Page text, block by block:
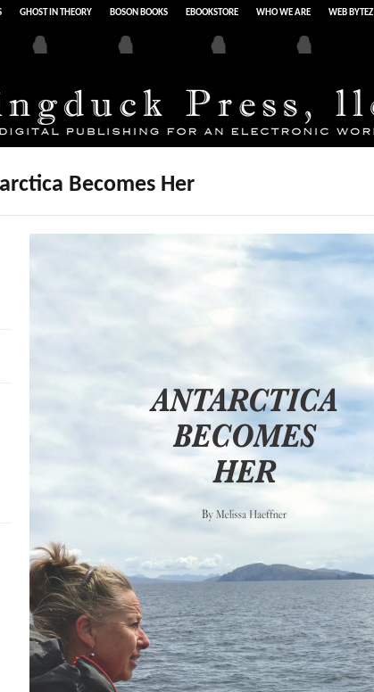
GHOST IN THEORY BOSON BOOKS EBOOKSTORE WHO WE ARE WEB BYTEZ
Becomes Her